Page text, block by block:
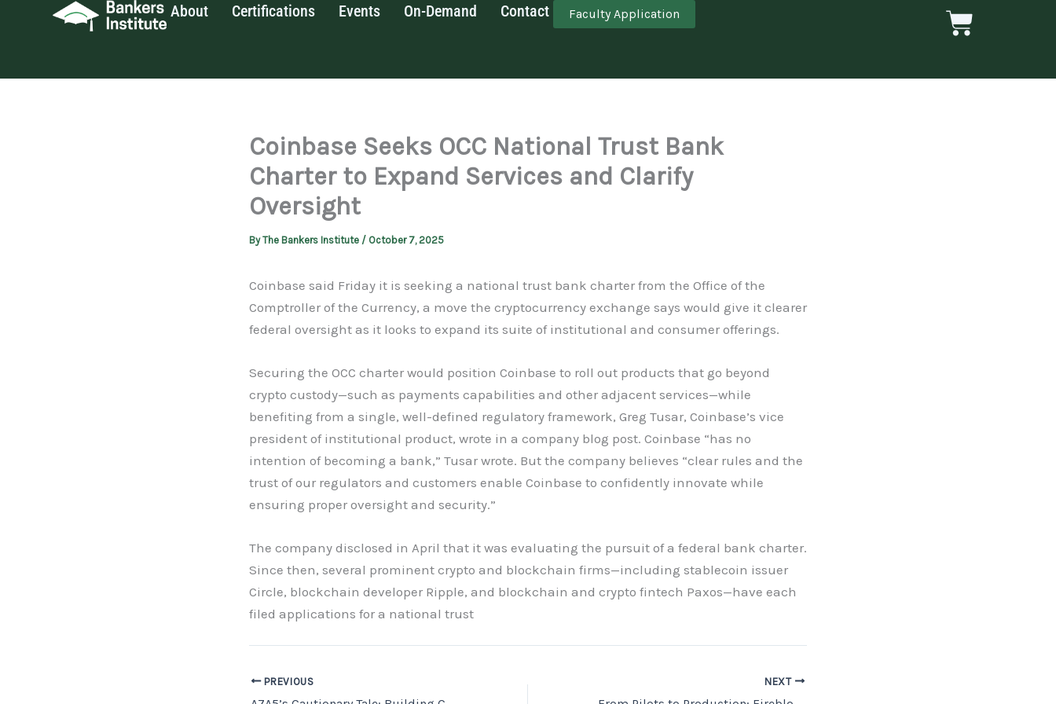
About Certifications Events On-Demand Contact Faculty Application Cart
Coinbase Seeks OCC National Trust Bank
Charter to Expand Services and Clarify
Oversight
ByThe Bankers Institute / October 7, 2025
Coinbase said Friday it is seeking a national trust bank charter from the Office of the
Comptroller of the Currency, a move the cryptocurrency exchange says would give it clearer
federal oversight as it looks to expand its suite of institutional and consumer offerings.
Securing the OCC charter would position Coinbase to roll out products that go beyond
crypto custody—such as payments capabilities and other adjacent services—while
benefiting from a single, well-defined regulatory framework, Greg Tusar, Coinbase’s vice
president of institutional product, wrote in a company blog post. Coinbase “has no
intention of becoming a bank,” Tusar wrote. But the company believes “clear rules and the
trust of our regulators and customers enable Coinbase to confidently innovate while
ensuring proper oversight and security.”
The company disclosed in April that it was evaluating the pursuit of a federal bank charter.
Since then, several prominent crypto and blockchain firms—including stablecoin issuer
Circle, blockchain developer Ripple, and blockchain and crypto fintech Paxos—have each
filed applications for a national trust
PREVIOUS NEXT